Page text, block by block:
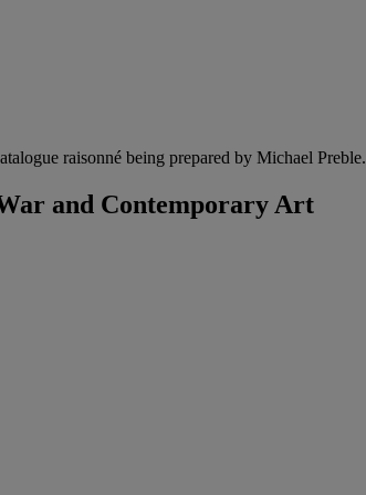
raisonné being prepared by Michael Preble.
and Contemporary Art